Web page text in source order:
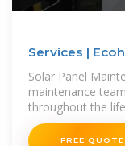
Services |
Solar Panel
maintenance
throughout the
we''ve helped
FREE QUOTE